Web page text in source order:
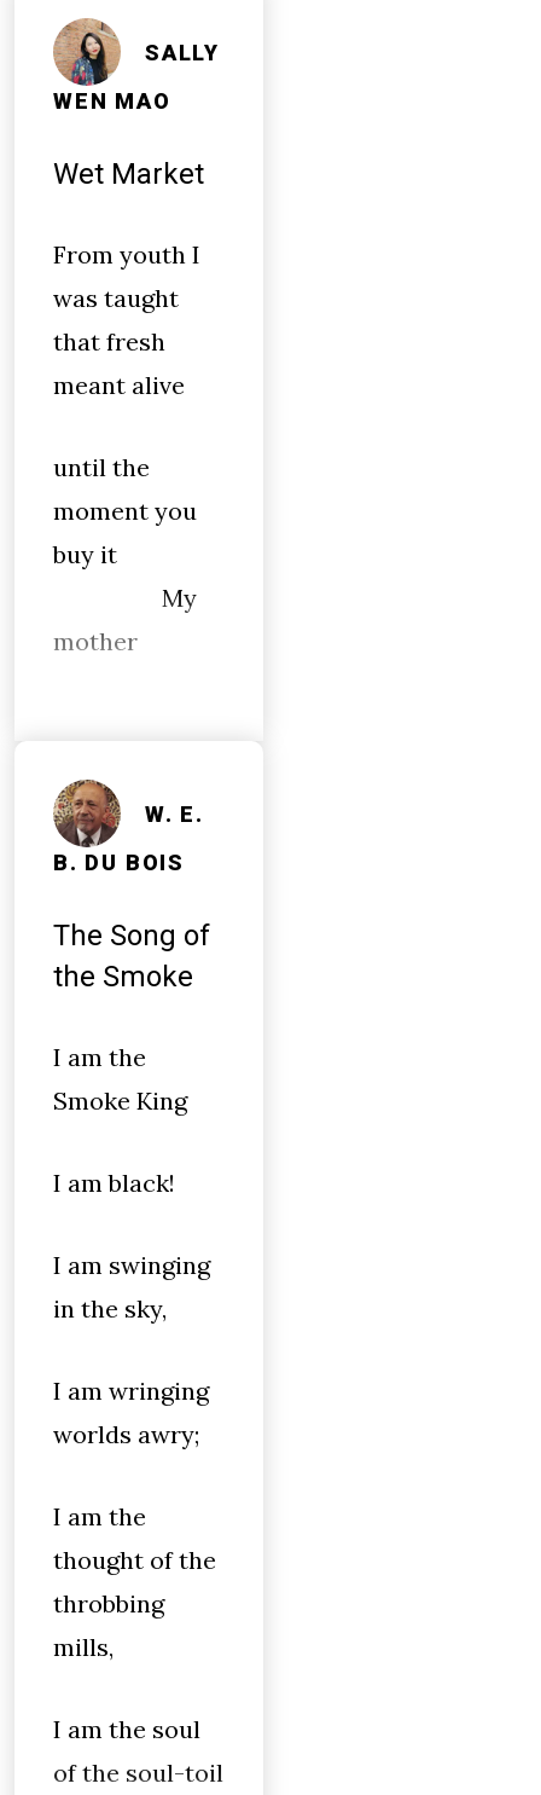
SALLY
WEN MAO
Wet Market
From youth I
was taught
that fresh
meant alive
until the
moment you
buy it
My
mother
W. E.
B. DU BOIS
The Song of
the Smoke
I am the
Smoke King
I am black!
I am swinging
in the sky,
I am wringing
worlds awry;
I am the
thought of the
throbbing
mills,
I am the soul
of the soul-toil